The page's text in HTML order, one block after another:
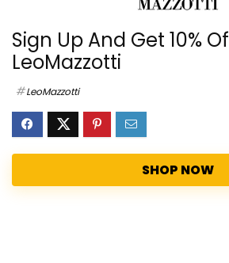
Sign Up And Get 10%
LeoMazzotti
LeoMazzotti
SHOP NOW